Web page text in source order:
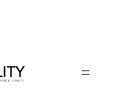
content